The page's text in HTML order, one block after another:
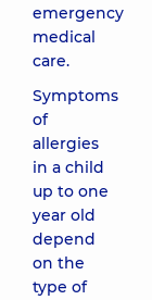
emergency
medical
care.
Symptoms
of
allergies
in a child
up to one
year old
depend
on the
type of